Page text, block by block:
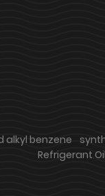
alkyl benzene
Refrigerant